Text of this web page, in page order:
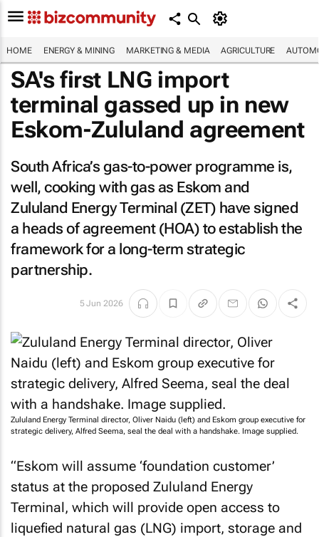
HOME ENERGY & MINING MARKETING & MEDIA AGRICULTURE
SA's first LNG import
terminal gassed up in new
Eskom-Zululand agreement
South Africa’s gas-to-power programme is,
well, cooking with gas as Eskom and
Zululand Energy Terminal (ZET) have signed
a heads of agreement (HOA) to establish the
framework for a long-term strategic
partnership.
5 Jun 2026
Zululand Energy Terminal director, Oliver Naidu (left) and Eskom group executive for
strategic delivery, Alfred Seema, seal the deal with a handshake. Image supplied.
“Eskom will assume ‘foundation customer’
status at the proposed Zululand Energy
Terminal, which will provide open access to
liquefied natural gas (LNG) import, storage and